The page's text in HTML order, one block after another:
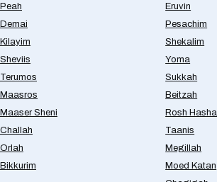
Peah
Demai
Kilayim
Sheviis
Terumos
Maasros
Maaser Sheni
Challah
Orlah
Bikkurim
Eruvin
Pesachim
Shekalim
Yoma
Sukkah
Beitzah
Rosh
Taanis
Megillah
Moed Katan